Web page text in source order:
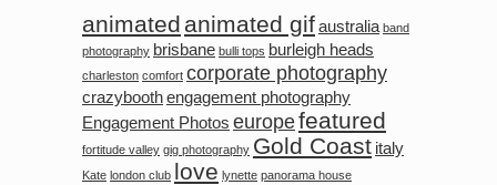
animated animated gifaustralia band
photography brisbane bulli tops burleigh heads
charleston comfort corporate photography
crazyboothengagement photography
Engagement Photos europefeatured
fortitude valley gig photography Gold Coast italy
Kate london club love lynette panorama house